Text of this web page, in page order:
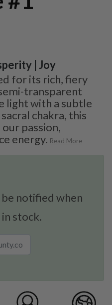
| Joy
for its rich, fiery
transparent
light with a subtle
chakra, this
passion,
energy. Read More
notified when
stock.